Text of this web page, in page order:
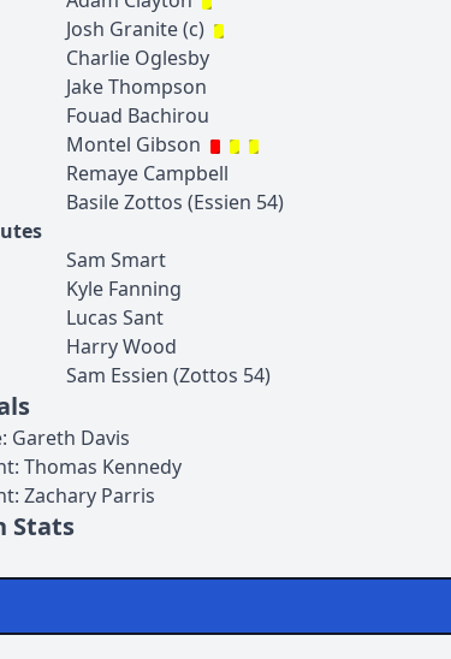
Josh Granite(c)
Charlie Oglesby
JakeThompson
Fouad Bachirou
Montel Gibson
Remaye Campbell
BasileZottos (Essien 54)
Sam Smart
Kyle Fanning
Lucas Sant
HarryWood
Sam Essien (Zottos 54)
: Gareth Davis
: Thomas Kennedy
: Zachary Parris
Stats